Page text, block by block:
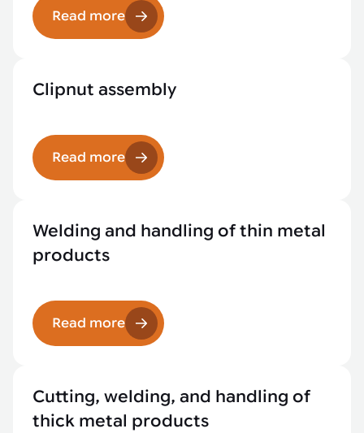
Read more
Clipnut assembly
Read more
Welding and handling of thin metal
products
Read more
Cutting, welding, and handling of
thick metal products